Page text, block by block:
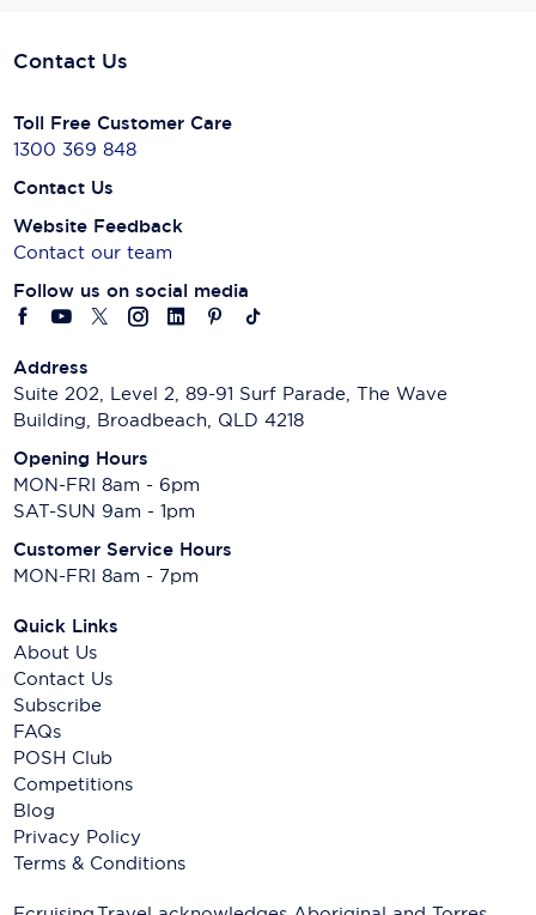
Contact Us
Toll Free Customer Care
1300 369 848
Contact Us
Website Feedback
Contact our team
Follow us on social media
Address
Suite 202, Level 2, 89-91 Surf Parade, The Wave
Building, Broadbeach, QLD 4218
Opening Hours
MON-FRI 8am - 6pm
SAT-SUN 9am - 1pm
Customer Service Hours
MON-FRI 8am - 7pm
Quick Links
About Us
Contact Us
Subscribe
FAQs
POSH Club
Competitions
Blog
Privacy Policy
Terms & Conditions